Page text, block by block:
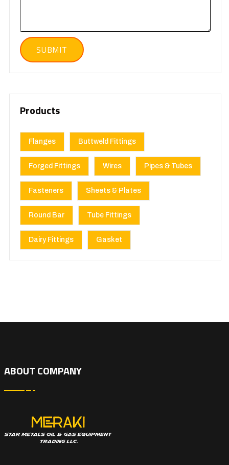
Products
Flanges Buttweld Fittings
Forged Fittings Wires Pipes & Tubes
Fasteners Sheets & Plates
Round Bar Tube Fittings
Dairy Fittings Gasket
ABOUT COMPANY